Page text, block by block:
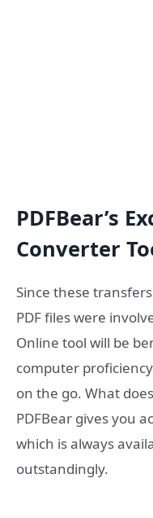
PDFBear’s
Converter
Since these
PDF files were
Online tool will be
computer
on the go. What
PDFBear gives you
which is always
outstandingly.